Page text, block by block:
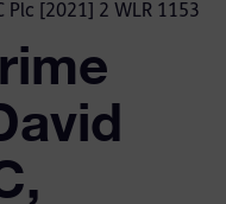
Plc [2021] 2 WLR 1153